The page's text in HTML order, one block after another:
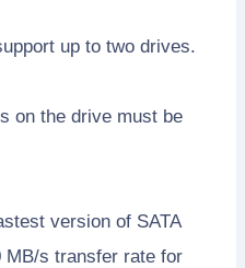
up to two drives.
on the drive must be
version of SATA
MB/s transfer rate for